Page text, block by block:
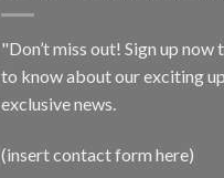
"Don’t miss out! Sign up
to know about our exciting
exclusive news.
(insert contact form here)